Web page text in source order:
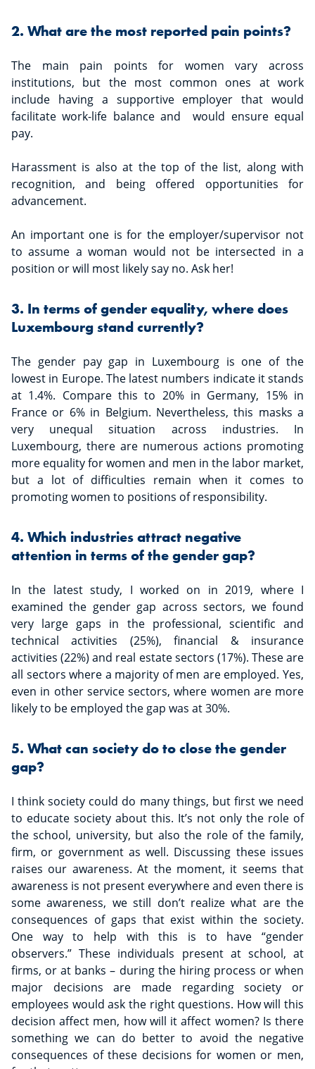
2. What are the most reported pain points?
The main pain points for women vary across
institutions, but the most common ones at work
include having a supportive employer that would
facilitate work-life balance and would ensure equal
pay.
Harassment is also at the top of the list, along with
recognition, and being offered opportunities for
advancement.
An important one is for the employer/supervisor not
to assume a woman would not be intersected in a
position or will most likely say no. Ask her!
3. In terms of gender equality, where does
Luxembourg stand currently?
The gender pay gap in Luxembourg is one of the
lowest in Europe. The latest numbers indicate it stands
at 1.4%. Compare this to 20% in Germany, 15% in
France or 6% in Belgium. Nevertheless, this masks a
very unequal situation across industries. In
Luxembourg, there are numerous actions promoting
more equality for women and men in the labor market,
but a lot of difficulties remain when it comes to
promoting women to positions of responsibility.
4. Which industries attract negative
attention in terms of the gender gap?
In the latest study, I worked on in 2019, where I
examined the gender gap across sectors, we found
very large gaps in the professional, scientific and
technical activities (25%), financial & insurance
activities (22%) and real estate sectors (17%). These are
all sectors where a majority of men are employed. Yes,
even in other service sectors, where women are more
likely to be employed the gap was at 30%.
5. What can society do to close the gender
gap?
I think society could do many things, but first we need
to educate society about this. It’s not only the role of
the school, university, but also the role of the family,
firm, or government as well. Discussing these issues
raises our awareness. At the moment, it seems that
awareness is not present everywhere and even there is
some awareness, we still don’t realize what are the
consequences of gaps that exist within the society.
One way to help with this is to have “gender
observers.” These individuals present at school, at
firms, or at banks – during the hiring process or when
major decisions are made regarding society or
employees would ask the right questions. How will this
decision affect men, how will it affect women? Is there
something we can do better to avoid the negative
consequences of these decisions for women or men,